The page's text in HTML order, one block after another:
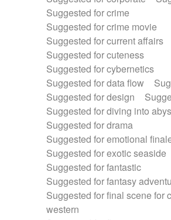
Suggested for crime
Suggested for crime movie
Suggested for current affairs
Suggested for cuteness
Suggested for cybernetics
Suggested for data flow
Suggested for design
Suggested for diving into
Suggested for drama
Suggested for emotional
Suggested for exotic seaside
Suggested for fantastic
Suggested for fantasy
Suggested for final scene for
western